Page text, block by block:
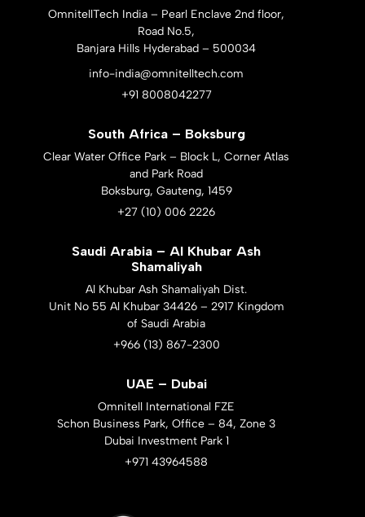
OmnitellTech India – Pearl Enclave 2nd floor,
Road No.5,
Banjara Hills Hyderabad – 500034
info-india@omnitelltech.com
+91 8008042277
South Africa – Boksburg
Clear Water Office Park – Block L, Corner Atlas
and Park Road
Boksburg, Gauteng, 1459
+27 (10) 006 2226
Saudi Arabia – Al Khubar Ash
Shamaliyah
Al Khubar Ash Shamaliyah Dist.
Unit No 55 Al Khubar 34426 – 2917 Kingdom
of Saudi Arabia
+966 (13) 867-2300
UAE – Dubai
Omnitell International FZE
Schon Business Park, Office – 84, Zone 3
Dubai Investment Park 1
+971 43964588